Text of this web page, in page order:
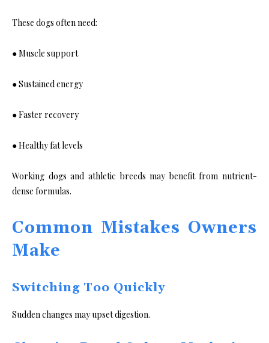
These dogs often need:
● Muscle support
● Sustained energy
● Faster recovery
● Healthy fat levels
Working dogs and athletic breeds may benefit from nutrient-
dense formulas.
Common Mistakes Owners
Make
Switching Too Quickly
Sudden changes may upset digestion.